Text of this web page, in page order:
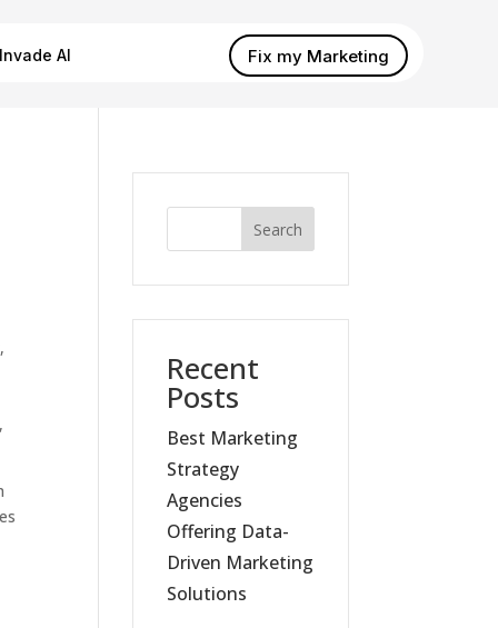
Invade AI Fix my Marketing
Search
Recent
Posts
Best Marketing
Strategy
Agencies
Offering Data-
Driven Marketing
Solutions